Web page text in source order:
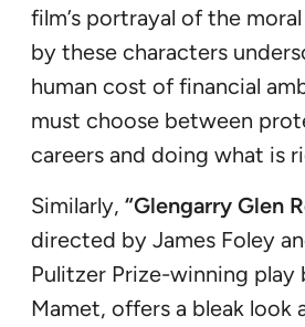
film’s portrayal of the
by these characters
human cost of financial
must choose between
careers and doing what is
Similarly, “Glengarry Glen
directed by James Foley
Pulitzer Prize-winning play
Mamet, offers a bleak